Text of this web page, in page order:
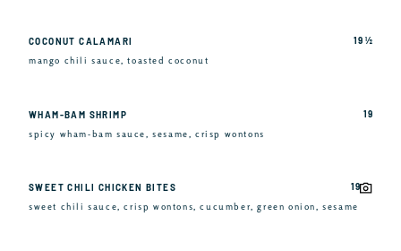
COCONUT CALAMARI
mango chili sauce, toasted coconut
19 ½
WHAM-BAM SHRIMP
spicy wham-bam sauce, sesame, crisp wontons
19
SWEET CHILI CHICKEN BITES
sweet chili sauce, crisp wontons, cucumber, green onion, sesame
19